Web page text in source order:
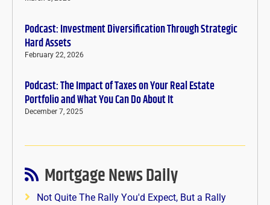
Podcast: Investment Diversification Through Strategic
Hard Assets
February 22, 2026
Podcast: The Impact of Taxes on Your Real Estate
Portfolio and What You Can Do About It
December 7, 2025
Mortgage News Daily
Not Quite The Rally You'd Expect, But a Rally